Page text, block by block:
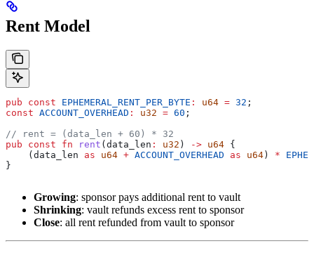
Rent Model
pub const EPHEMERAL_RENT_PER_BYTE : u64 = 32 ;
const ACCOUNT_OVERHEAD : u32 = 60 ;
// rent = (data_len + 60) * 32
pub const fn rent ( data_len : u32 ) -> u64 {
    (
data_len as u64 + ACCOUNT_OVERHEAD as u64 ) *
}
Growing: sponsor pays additional rent to vault
Shrinking: vault refunds excess rent to sponsor
Close: all rent refunded from vault to sponsor